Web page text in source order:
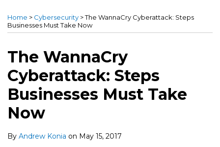
Home > Cybersecurity >The WannaCry Cyberattack: Steps
Businesses Must Take Now
The WannaCry
Cyberattack: Steps
Businesses Must Take
Now
By Andrew Konia on May 15, 2017
this
post
this
post
this
post
this
post
LinkedIn
more
about
Konia